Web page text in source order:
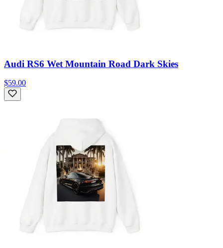
Audi RS6 Wet Mountain Road Dark Skies
$59.00